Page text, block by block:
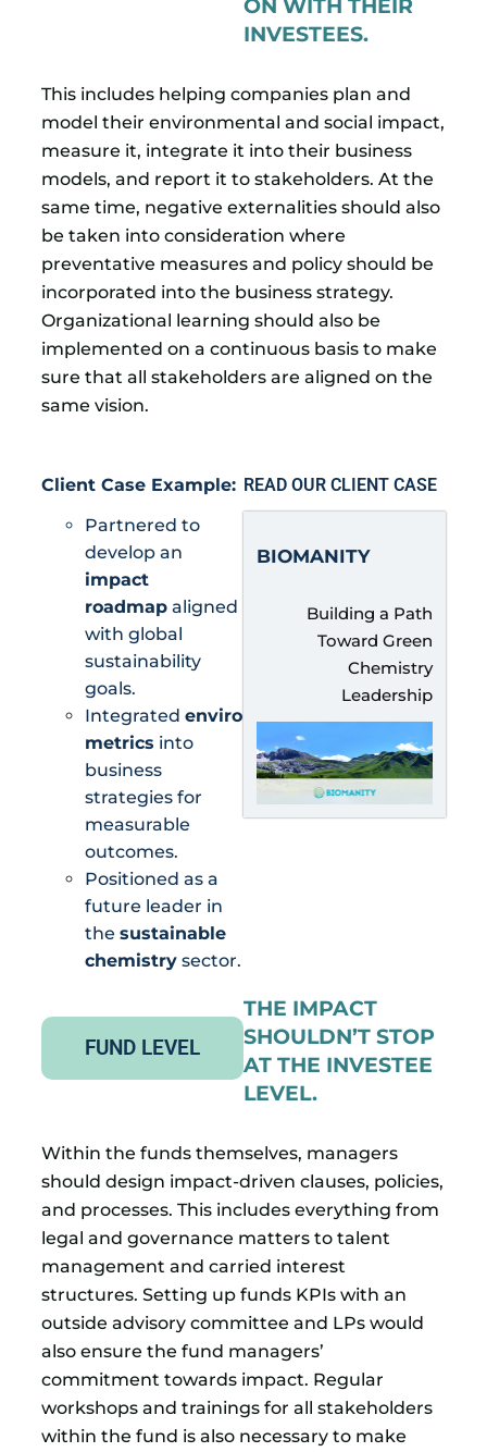
ON WITH THEIR
INVESTEES.
This includes helping companies plan and
model their environmental and social impact,
measure it, integrate it into their business
models, and report it to stakeholders. At the
same time, negative externalities should also
be taken into consideration where
preventative measures and policy should be
incorporated into the business strategy.
Organizational learning should also be
implemented on a continuous basis to make
sure that all stakeholders are aligned on the
same vision.
Client Case Example:
Partnered to
develop an
impact
roadmap aligned
with global
sustainability
goals.
Integrated environmental
metrics into
business
strategies for
measurable
outcomes.
Positioned as a
future leader in
the sustainable
chemistry sector.
READ OUR CLIENT CASE
BIOMANITY
Building a Path
Toward Green
Chemistry
Leadership
FUND LEVEL
THE IMPACT
SHOULDN’T STOP
AT THE INVESTEE
LEVEL.
Within the funds themselves, managers
should design impact-driven clauses, policies,
and processes. This includes everything from
legal and governance matters to talent
management and carried interest
structures. Setting up funds KPIs with an
outside advisory committee and LPs would
also ensure the fund managers’
commitment towards impact. Regular
workshops and trainings for all stakeholders
within the fund is also necessary to make